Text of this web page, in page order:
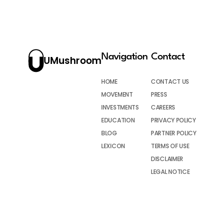
UMushroomNavigation
HOME
MOVEMENT
INVESTMENTS
EDUCATION
BLOG
LEXICON
Contact
CONTACT US
PRESS
CAREERS
PRIVACY POLICY
PARTNER POLICY
TERMS OF USE
DISCLAIMER
LEGAL NOTICE